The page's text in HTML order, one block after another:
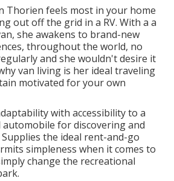
Thorien feels most in your home
out off the grid in a RV. With a a
she awakens to brand-new
throughout the world, no
and she wouldn't desire it
van living is her ideal traveling
motivated for your own
with accessibility to a
for discovering and
the ideal rent-and-go
simpleness when it comes to
change the recreational